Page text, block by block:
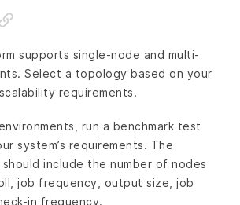
supports single-node and multi-
Select a topology based on your
requirements.
run a benchmark test
system’s requirements. The
include the number of nodes
job frequency, output size, job
in frequency.